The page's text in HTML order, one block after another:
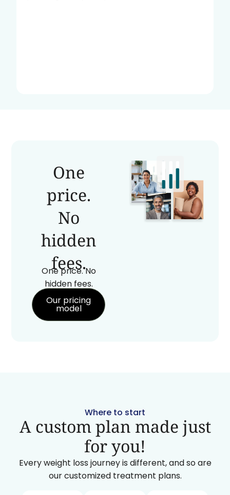
One
price.
No
hidden
fees.
One price. No
hidden fees.
Our pricing
model
Where to start
A custom plan made just
for you!
Every weight loss journey is different, and so are
our customized treatment plans.